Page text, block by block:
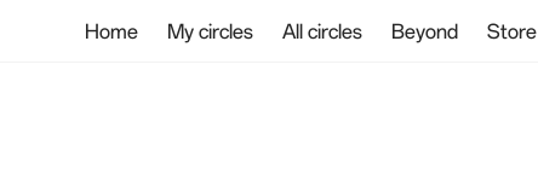
Home My circles All circles Beyond Store